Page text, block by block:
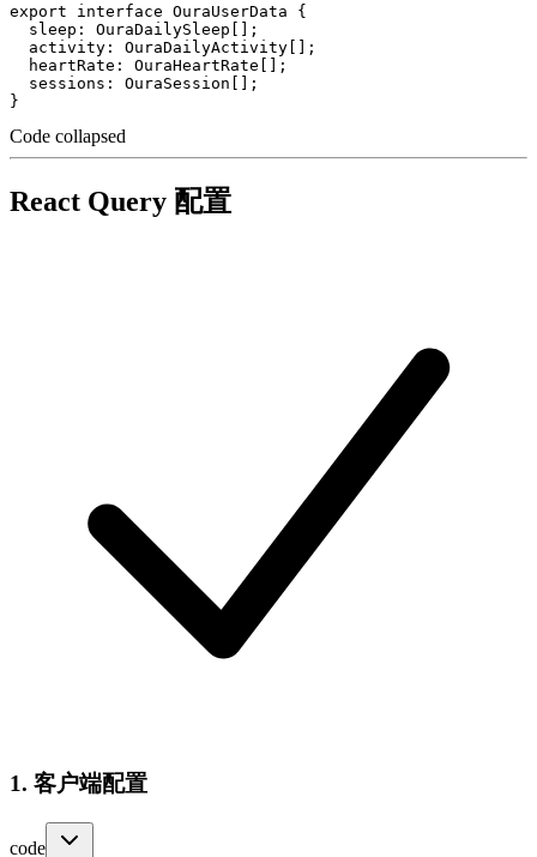
export interface OuraUserData {
  sleep: OuraDailySleep[];
  activity: OuraDailyActivity[];
  heartRate: OuraHeartRate[];
  sessions: OuraSession[];
Code collapsed
React Query 配置
1. 客户端配置
code